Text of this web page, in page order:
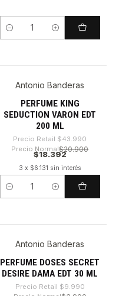
Cantidad
-58%
Antonio Banderas
PERFUME KING
SEDUCTION VARON EDT
200 ML
Precio Retail $43.990
Precio Normal$20.900
$18.392
3 x $6.131 sin interés
Cantidad
-65%
Antonio Banderas
PERFUME DOSES SECRET
DESIRE DAMA EDT 30 ML
Precio Retail $9.990